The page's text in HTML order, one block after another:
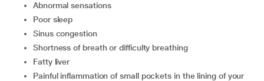
abnormal sensations
poor sleep
sinus congestion
shortness of breath or difficulty breathing
fatty liver
painful inflammation of small pockets in the lining of your